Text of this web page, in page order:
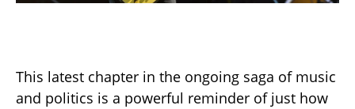
This latest chapter in the ongoing saga of music
and politics is a powerful reminder of just how